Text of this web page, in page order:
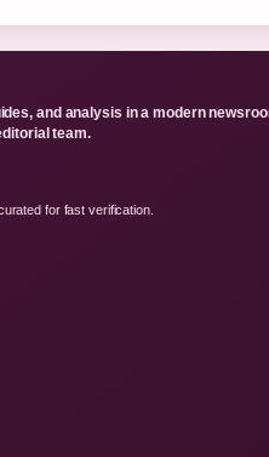
and analysis in a modern
team.
for fast verification.